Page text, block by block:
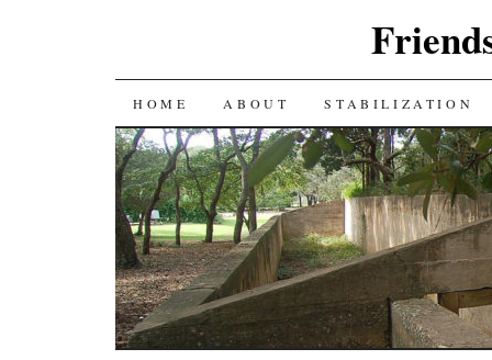
SKIP
TO
CONTENT
HOME ABOUT STABILIZATION